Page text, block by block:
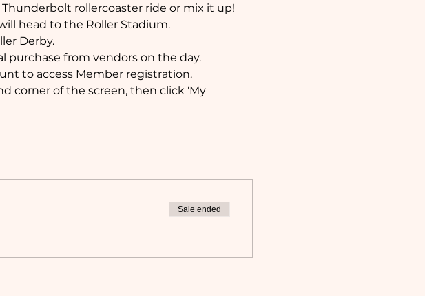
rollercoaster ride or mix it up!
head to the Roller Stadium.
Derby.
purchase from vendors on the day.
to access Member registration.
corner of the screen, then click 'My
Sale ended